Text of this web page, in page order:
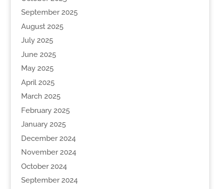
September 2025
August 2025
July 2025
June 2025
May 2025
April 2025
March 2025
February 2025
January 2025
December 2024
November 2024
October 2024
September 2024